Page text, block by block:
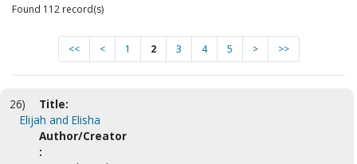
Found 112 record(s)
<< < 1 2 3 4 5 > >>
26)
Title:
Elijah and Elisha
Author/Creator
: